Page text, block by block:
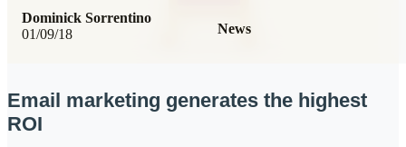
01/09/18 News
Dominick Sorrentino
Email marketing generates the highest
ROI